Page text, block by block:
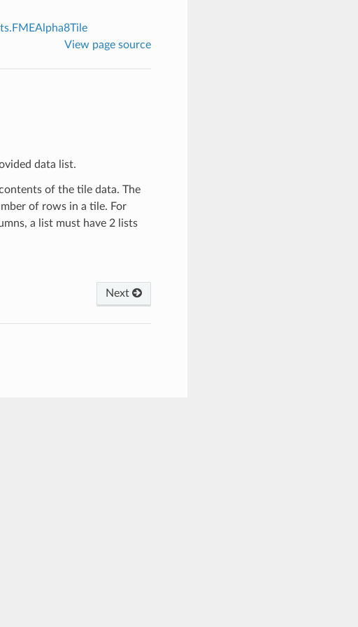
View page source
data list.
of the tile data. The
of rows in a tile. For
a list must have 2 lists
Next